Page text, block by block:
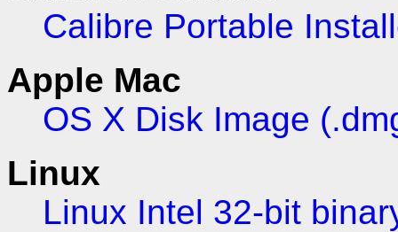
Calibre Portable
Apple Mac
OS X Disk Image
Linux
Linux Intel 32-bit